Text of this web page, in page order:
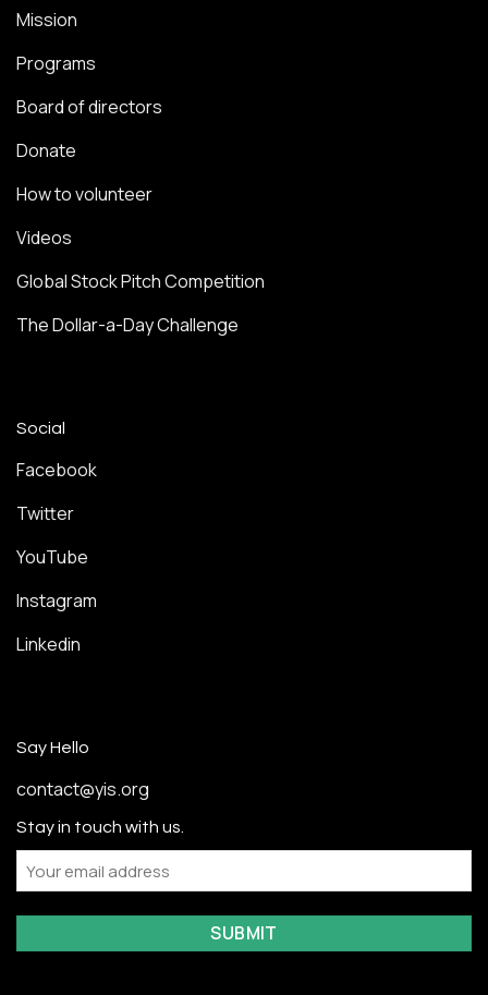
Mission
Programs
Board of directors
Donate
How to volunteer
Videos
Global Stock Pitch Competition
The Dollar-a-Day Challenge
Social
Facebook
Twitter
YouTube
Instagram
Linkedin
Say Hello
contact@yis.org
Stay in touch with us.
Email